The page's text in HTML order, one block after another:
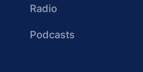
Radio
Podcasts